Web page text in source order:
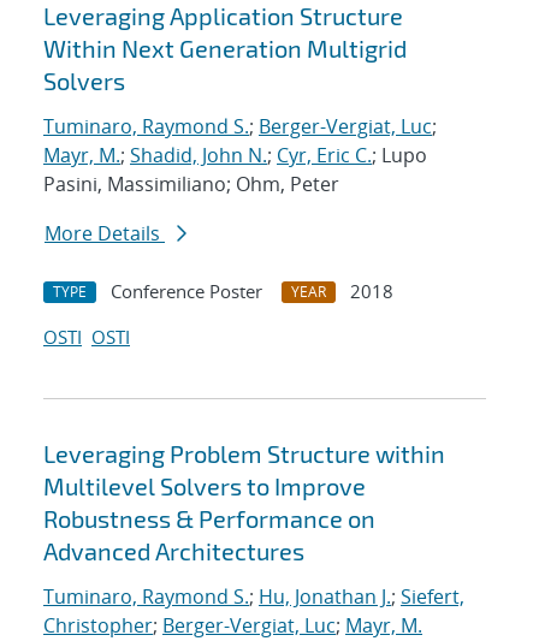
Leveraging Application Structure
Within Next Generation Multigrid
Solvers
Tuminaro, Raymond S.; Berger-Vergiat, Luc;
Mayr, M.; Shadid, John N.; Cyr, Eric C.; Lupo
Pasini, Massimiliano; Ohm, Peter
More Details
TYPE Conference Poster YEAR
2018
OSTI OSTI
Leveraging Problem Structure within
Multilevel Solvers to Improve
Robustness & Performance on
Advanced Architectures
Tuminaro, Raymond S.; Hu, Jonathan J.; Siefert,
Christopher; Berger-Vergiat, Luc; Mayr, M.